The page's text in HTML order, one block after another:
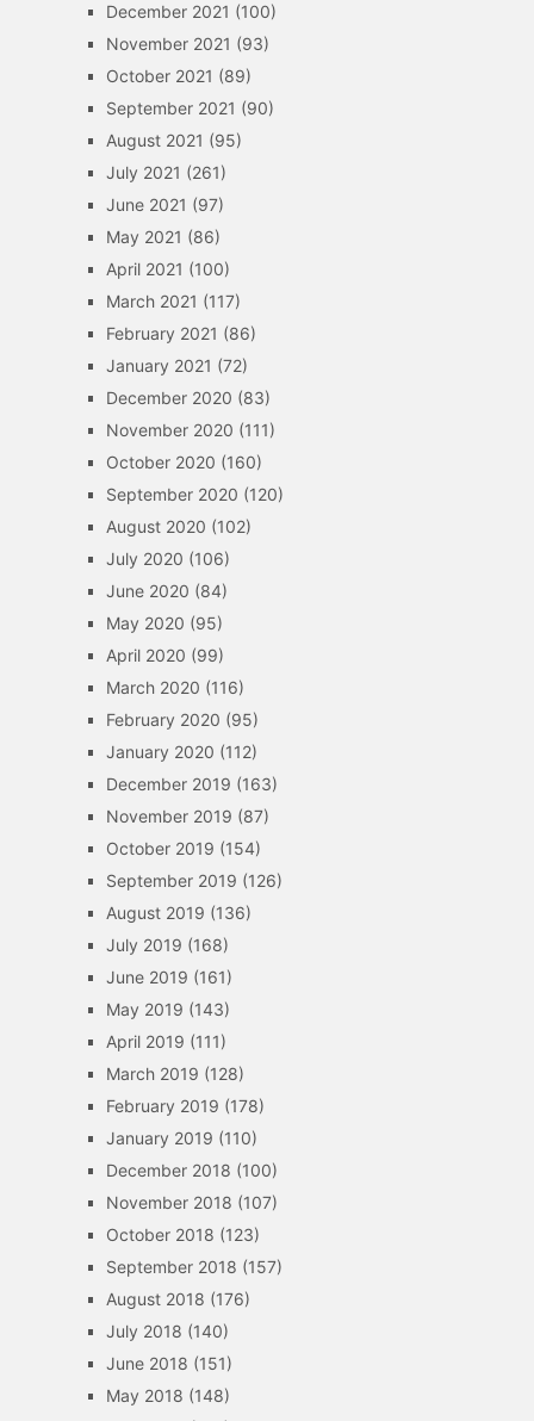
December 2021 (100)
November 2021 (93)
October 2021 (89)
September 2021 (90)
August 2021 (95)
July 2021 (261)
June 2021 (97)
May 2021 (86)
April 2021 (100)
March 2021 (117)
February 2021 (86)
January 2021 (72)
December 2020 (83)
November 2020 (111)
October 2020 (160)
September 2020 (120)
August 2020 (102)
July 2020 (106)
June 2020 (84)
May 2020 (95)
April 2020 (99)
March 2020 (116)
February 2020 (95)
January 2020 (112)
December 2019 (163)
November 2019 (87)
October 2019 (154)
September 2019 (126)
August 2019 (136)
July 2019 (168)
June 2019 (161)
May 2019 (143)
April 2019 (111)
March 2019 (128)
February 2019 (178)
January 2019 (110)
December 2018 (100)
November 2018 (107)
October 2018 (123)
September 2018 (157)
August 2018 (176)
July 2018 (140)
June 2018 (151)
May 2018 (148)